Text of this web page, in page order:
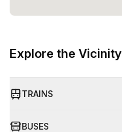
Explore the Vicinity
TRAINS
BUSES